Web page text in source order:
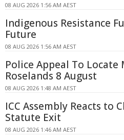
08 AUG 2026 1:56 AM AEST
Indigenous Resistance
Future
08 AUG 2026 1:56 AM AEST
Police Appeal To Locate
Roselands 8 August
08 AUG 2026 1:48 AM AEST
ICC Assembly Reacts to
Statute Exit
08 AUG 2026 1:46 AM AEST